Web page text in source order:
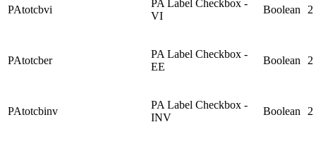
PAtotcbvi
PA Label Checkbox -
VI
Boolean 2
PAtotcber
PA Label Checkbox -
EE
Boolean 2
PAtotcbinv
PA Label Checkbox -
INV
Boolean 2